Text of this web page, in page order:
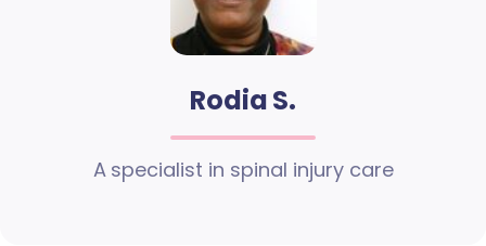
Rodia S.
A specialist in spinal injury care